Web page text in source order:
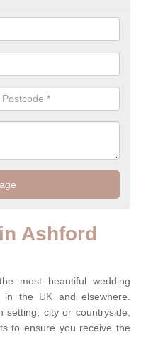
Ashford
most beautiful wedding
the UK and elsewhere.
setting, city or countryside,
to ensure you receive the